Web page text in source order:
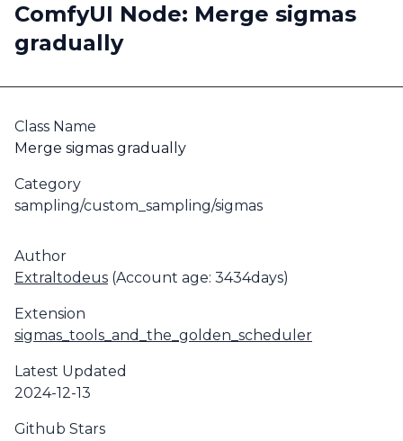
ComfyUI Node: Merge sigmas
gradually
Class Name
Merge sigmas gradually
Category
sampling/custom_sampling/sigmas
Author
Extraltodeus (Account age: 3434days)
Extension
sigmas_tools_and_the_golden_scheduler
Latest Updated
2024-12-13
Github Stars